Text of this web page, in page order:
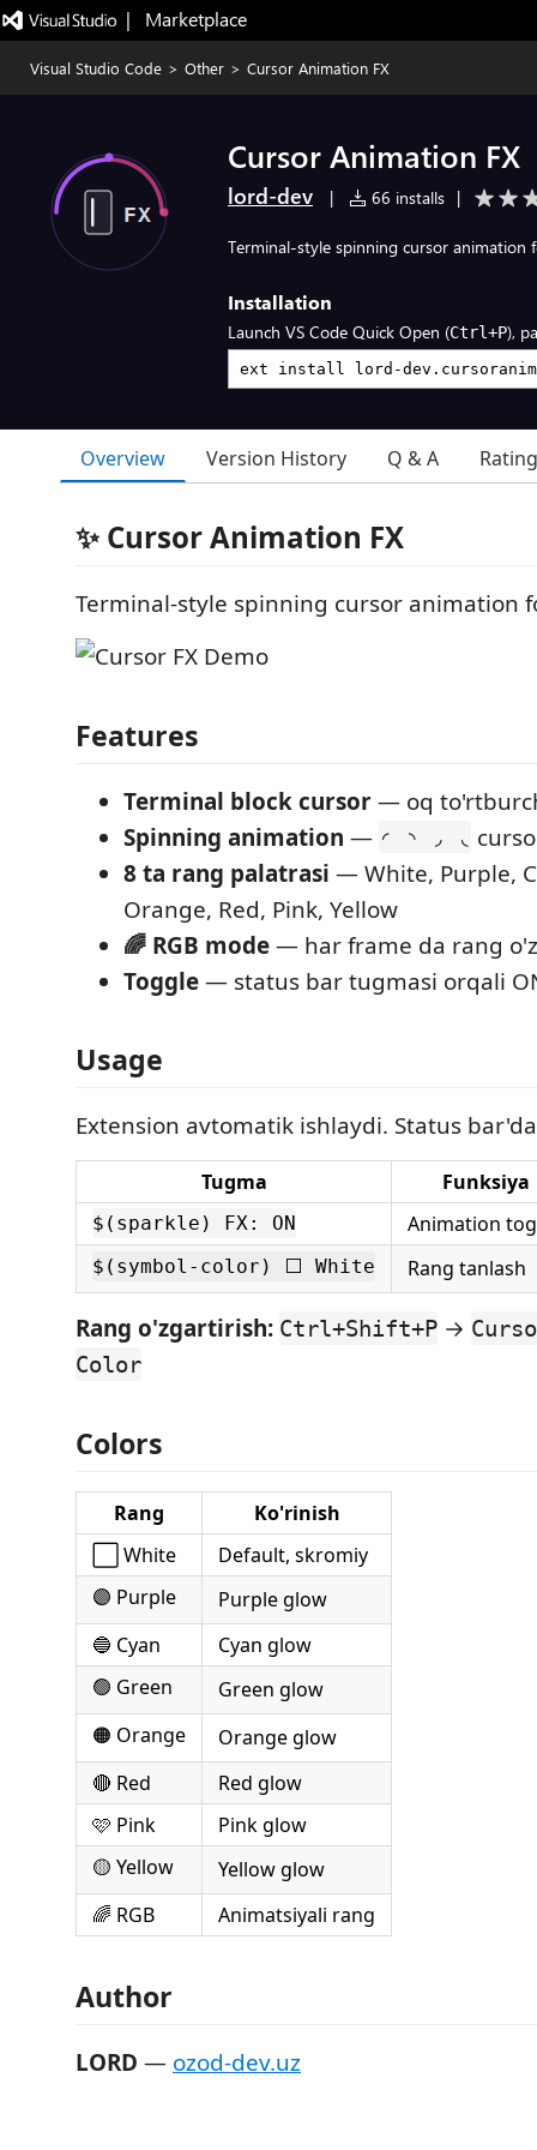
|   Marketplace
Visual Studio Code > Other > Cursor Animation FX
Cursor Animation FX
lord-dev | 66 installs |
Terminal-style spinning cursor animation
Installation
Launch VS Code Quick Open (Ctrl+P),
Overview Version History Q & A
✨ Cursor Animation FX
Terminal-style spinning cursor animation
Features
Terminal block cursor— oq
Spinning animation — ◜ ◝ ◞ ◟
8 ta rang palatrasi — White, Purple,
Orange, Red, Pink, Yellow
🌈 RGB mode— har frame da rang
Toggle— status bar tugmasi orqali
Usage
Extension avtomatik ishlaydi. Status
Tugma Funksiya
$(sparkle) FX: ON Animation
$(symbol-color) ⬜ White Rang tanlash
Rang o'zgartirish: Ctrl+Shift+P →
Color
Colors
Rang
Ko'rinish
⬜ White
Default, skromiy
🟣 Purple
Purple glow
🔵 Cyan
Cyan glow
🟢 Green
Green glow
🟠 Orange
Orange glow
🔴 Red
Red glow
🩷 Pink
Pink glow
🟡 Yellow
Yellow glow
🌈 RGB
Animatsiyali rang
Author
LORD — ozod-dev.uz